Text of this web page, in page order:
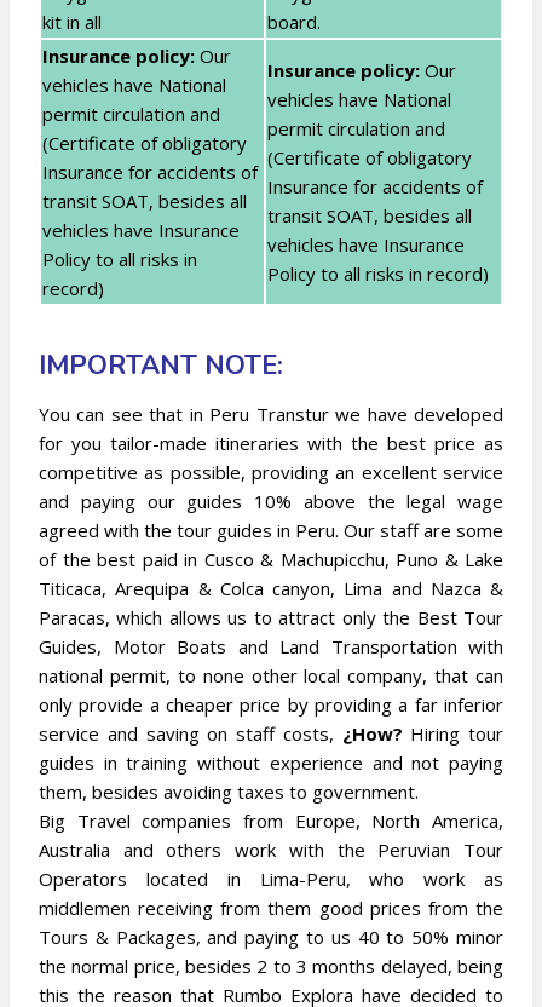
kit in all
board.
Insurance policy: Our
vehicles have National
permit circulation and
(Certificate of obligatory
Insurance for accidents of
transit SOAT, besides all
vehicles have Insurance
Policy to all risks in
record)
Insurance policy: Our
vehicles have National
permit circulation and
(Certificate of obligatory
Insurance for accidents of
transit SOAT, besides all
vehicles have Insurance
Policy to all risks in record)
IMPORTANT NOTE:
You can see that in Peru Transtur we have developed
for you tailor-made itineraries with the best price as
competitive as possible, providing an excellent service
and paying our guides 10% above the legal wage
agreed with the tour guides in Peru. Our staff are some
of the best paid in Cusco & Machupicchu, Puno & Lake
Titicaca, Arequipa & Colca canyon, Lima and Nazca &
Paracas, which allows us to attract only the Best Tour
Guides, Motor Boats and Land Transportation with
national permit, to none other local company, that can
only provide a cheaper price by providing a far inferior
service and saving on staff costs, ¿How? Hiring tour
guides in training without experience and not paying
them, besides avoiding taxes to government.
Big Travel companies from Europe, North America,
Australia and others work with the Peruvian Tour
Operators located in Lima-Peru, who work as
middlemen receiving from them good prices from the
Tours & Packages, and paying to us 40 to 50% minor
the normal price, besides 2 to 3 months delayed, being
this the reason that Rumbo Explora have decided to